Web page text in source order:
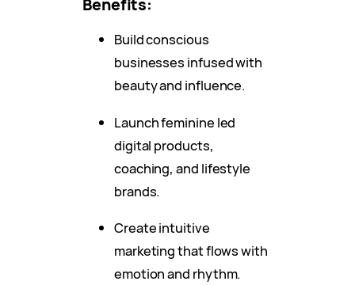
Build conscious
businesses infused with
beauty and influence.
Launch feminine led
digital products,
coaching, and lifestyle
brands.
Create intuitive
marketing that flows with
emotion and rhythm.